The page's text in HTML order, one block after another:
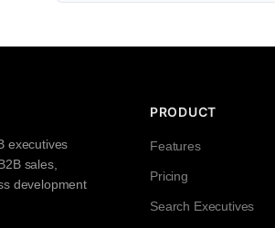
executives
sales,
development
PRODUCT
Features
Pricing
Search Executives